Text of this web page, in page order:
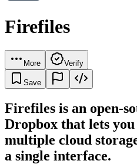
Firefiles
More Verify
Save
Firefiles is an open-
Dropbox that lets
multiple cloud
a single interface.